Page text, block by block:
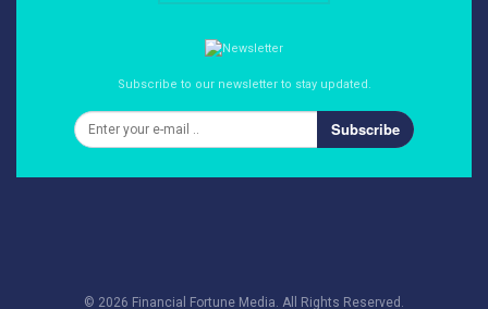
Subscribe to our newsletter to stay updated.
Subscribe
© 2026 Financial Fortune Media. All Rights Reserved.